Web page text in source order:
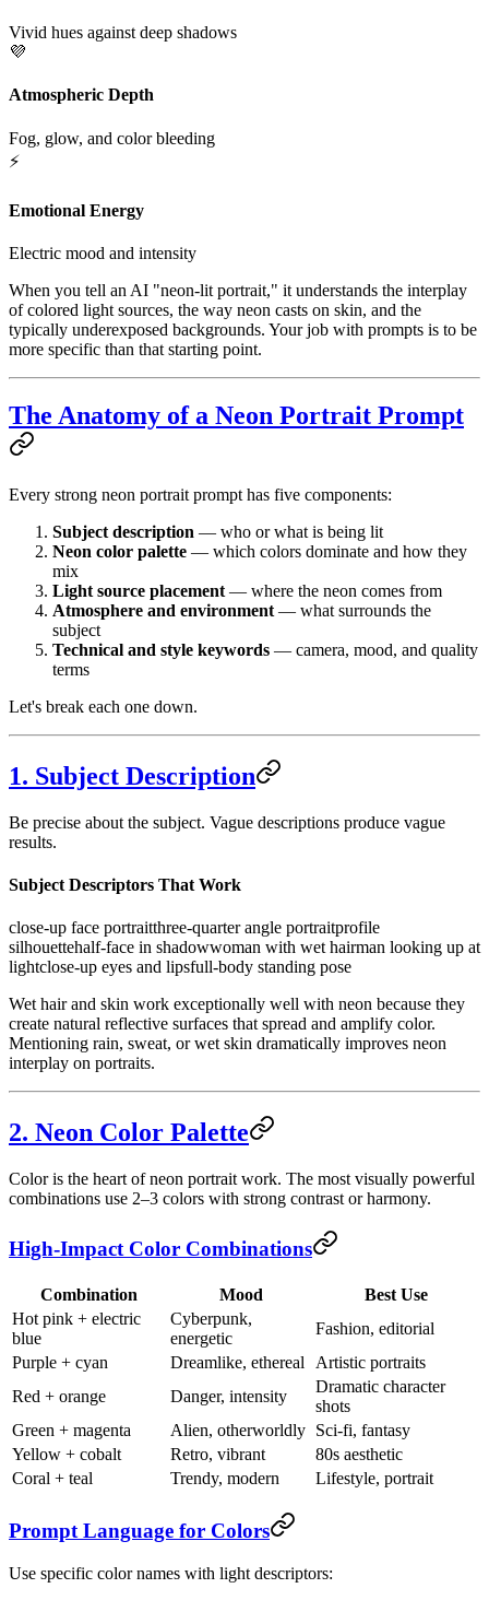
Vivid hues against deep shadows
💜
Atmospheric Depth
Fog, glow, and color bleeding
⚡
Emotional Energy
Electric mood and intensity
When you tell an AI "neon-lit portrait," it understands the interplay
of colored light sources, the way neon casts on skin, and the
typically underexposed backgrounds. Your job with prompts is to be
more specific than that starting point.
The Anatomy of a Neon Portrait Prompt
Every strong neon portrait prompt has five components:
Subject description — who or what is being lit
Neon color palette — which colors dominate and how they
mix
Light source placement — where the neon comes from
Atmosphere and environment — what surrounds the
subject
Technical and style keywords — camera, mood, and quality
terms
Let's break each one down.
1. Subject Description
Be precise about the subject. Vague descriptions produce vague
results.
Subject Descriptors That Work
close-up face portraitthree-quarter angle portraitprofile
silhouettehalf-face in shadowwoman with wet hairman looking up at
lightclose-up eyes and lipsfull-body standing pose
Wet hair and skin work exceptionally well with neon because they
create natural reflective surfaces that spread and amplify color.
Mentioning rain, sweat, or wet skin dramatically improves neon
interplay on portraits.
2. Neon Color Palette
Color is the heart of neon portrait work. The most visually powerful
combinations use 2–3 colors with strong contrast or harmony.
High-Impact Color Combinations
Combination Mood
Best Use
Hot pink + electric
blue
Cyberpunk,
energetic
Fashion, editorial
Purple + cyan
Dreamlike, ethereal
Artistic portraits
Red + orange
Danger, intensity
Dramatic character
shots
Green + magenta
Alien, otherworldly Sci-fi, fantasy
Yellow + cobalt
Retro, vibrant
80s aesthetic
Coral + teal
Trendy, modern Lifestyle, portrait
Prompt Language for Colors
Use specific color names with light descriptors: